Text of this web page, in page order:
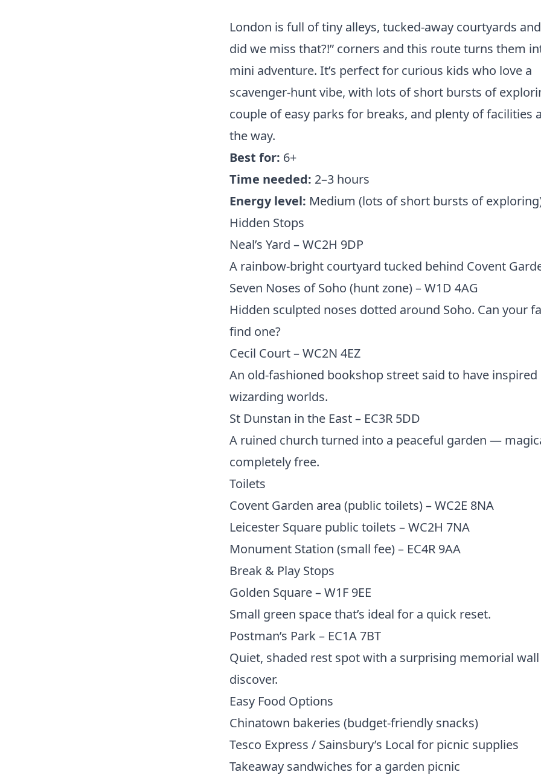
London is full of tiny alleys, tucked-away courtyards
did we miss that?!” corners and this route turns them
mini adventure. It’s perfect for curious kids who love a
scavenger-hunt vibe, with lots of short bursts of
couple of easy parks for breaks, and plenty of facilities
the way.
Best for: 6+
Time needed: 2–3 hours
Energy level: Medium (lots of short bursts of
Hidden Stops
Neal’s Yard – WC2H 9DP
A rainbow-bright courtyard tucked behind Covent
Seven Noses of Soho (hunt zone) – W1D 4AG
Hidden sculpted noses dotted around Soho. Can your
find one?
Cecil Court – WC2N 4EZ
An old-fashioned bookshop street said to have inspired
wizarding worlds.
St Dunstan in the East – EC3R 5DD
A ruined church turned into a peaceful garden —
completely free.
Toilets
Covent Garden area (public toilets) – WC2E 8NA
Leicester Square public toilets – WC2H 7NA
Monument Station (small fee) – EC4R 9AA
Break & Play Stops
Golden Square – W1F 9EE
Small green space that’s ideal for a quick reset.
Postman’s Park – EC1A 7BT
Quiet, shaded rest spot with a surprising memorial
discover.
Easy Food Options
Chinatown bakeries (budget-friendly snacks)
Tesco Express / Sainsbury’s Local for picnic supplies
Takeaway sandwiches for a garden picnic